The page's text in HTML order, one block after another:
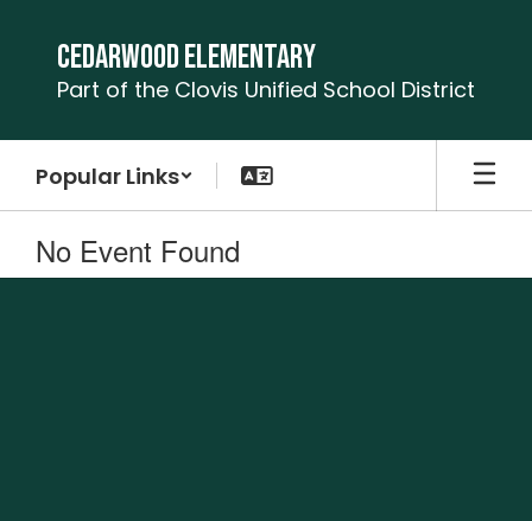
content
Cedarwood Elementary
Part of the Clovis Unified School District
Popular Links
No Event Found